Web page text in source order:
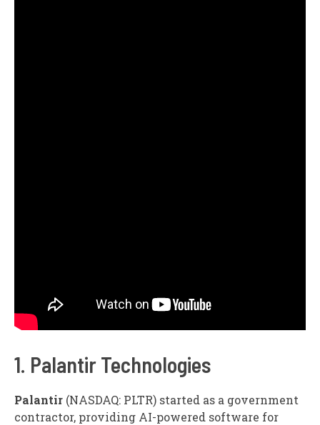
1. Palantir Technologies
Palantir (NASDAQ: PLTR) started as a government
contractor, providing AI-powered software for